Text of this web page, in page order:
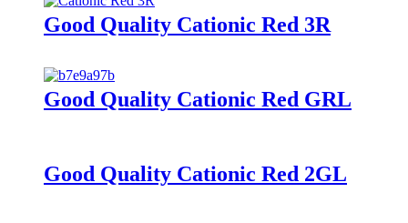
Good Quality Cationic Red 3R
Good Quality Cationic Red GRL
Good Quality Cationic Red 2GL